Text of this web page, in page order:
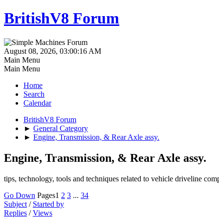
BritishV8 Forum
August 08, 2026, 03:00:16 AM
Main Menu
Main Menu
Home
Search
Calendar
BritishV8 Forum
► General Category
► Engine, Transmission, & Rear Axle assy.
Engine, Transmission, & Rear Axle assy.
tips, technology, tools and techniques related to vehicle driveline
Go Down Pages1 2 3 ... 34
Subject / Started by
Replies /Views